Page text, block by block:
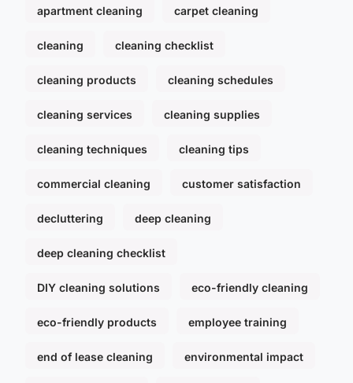
apartment cleaning carpet cleaning
cleaning cleaning checklist
cleaning products cleaning schedules
cleaning services cleaning supplies
cleaning techniques cleaning tips
commercial cleaning customer satisfaction
decluttering deep cleaning
deep cleaning checklist
DIY cleaning solutions eco-friendly cleaning
eco-friendly products employee training
end of lease cleaning environmental impact